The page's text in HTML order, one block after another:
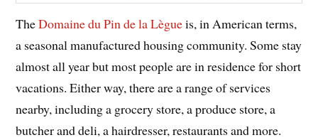
TheDomaine du Pin de la Lègueis, in American terms,
a seasonal manufactured housing community. Some stay
almost all year but most people are in residence for short
vacations. Either way, there are a range of services
nearby, including a grocery store, a produce store, a
butcher and deli, a hairdresser, restaurants and more.